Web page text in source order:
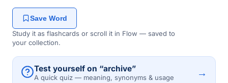
Save Word
Study it as flashcards or scroll it in Flow — saved to
your collection.
Test yourself on “archive”
A quick quiz — meaning, synonyms & usage →